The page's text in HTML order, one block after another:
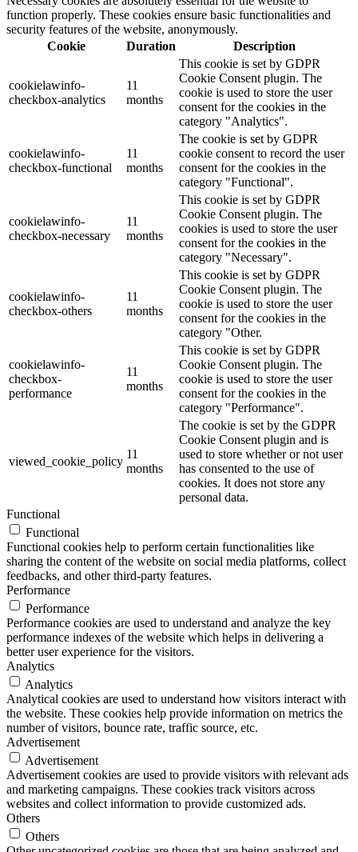
function properly. These cookies ensure basic functionalities and
security features of the website, anonymously.
Cookie
Duration Description
cookielawinfo-
checkbox-analytics
11
months
This cookie is set by GDPR
Cookie Consent plugin. The
cookie is used to store the user
consent for the cookies in the
category "Analytics".
cookielawinfo-
checkbox-functional
11
months
The cookie is set by GDPR
cookie consent to record the user
consent for the cookies in the
category "Functional".
cookielawinfo-
checkbox-necessary
11
months
This cookie is set by GDPR
Cookie Consent plugin. The
cookies is used to store the user
consent for the cookies in the
category "Necessary".
cookielawinfo-
checkbox-others
11
months
This cookie is set by GDPR
Cookie Consent plugin. The
cookie is used to store the user
consent for the cookies in the
category "Other.
cookielawinfo-
checkbox-
performance
11
months
This cookie is set by GDPR
Cookie Consent plugin. The
cookie is used to store the user
consent for the cookies in the
category "Performance".
viewed_cookie_policy
11
months
The cookie is set by the GDPR
Cookie Consent plugin and is
used to store whether or not user
has consented to the use of
cookies. It does not store any
personal data.
Functional
Functional
Functional cookies help to perform certain functionalities like
sharing the content of the website on social media platforms, collect
feedbacks, and other third-party features.
Performance
Performance
Performance cookies are used to understand and analyze the key
performance indexes of the website which helps in delivering a
better user experience for the visitors.
Analytics
Analytics
Analytical cookies are used to understand how visitors interact with
the website. These cookies help provide information on metrics the
number of visitors, bounce rate, traffic source, etc.
Advertisement
Advertisement
Advertisement cookies are used to provide visitors with relevant ads
and marketing campaigns. These cookies track visitors across
websites and collect information to provide customized ads.
Others
Others